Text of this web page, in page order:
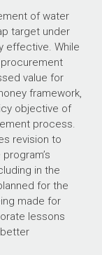
of water
target under
effective. While
value for
framework,
objective of
process.
revision to
in the
for the
made for
lessons